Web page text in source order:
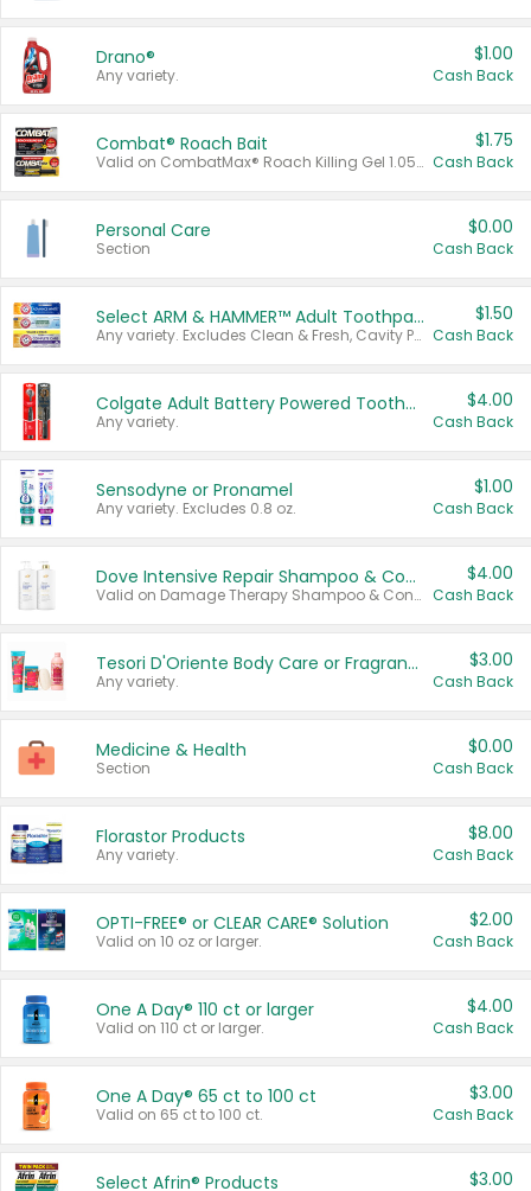
Drano®
Any variety.
$1.00
Cash Back
Combat® Roach Bait
Valid on CombatMax® Roach Killing Gel 1.05 oz or Combat® Small and Large Roach Baits 12 ct.
$1.75
Cash Back
Personal Care
Section
$0.00
Cash Back
Select ARM & HAMMER™ Adult Toothpastes
Any variety. Excludes Clean & Fresh, Cavity Protection, and trial and travel sizes.
$1.50
Cash Back
Colgate Adult Battery Powered Toothbrushes
Any variety.
$4.00
Cash Back
Sensodyne or Pronamel
Any variety. Excludes 0.8 oz.
$1.00
Cash Back
Dove Intensive Repair Shampoo & Conditioner Set
Valid on Damage Therapy Shampoo & Conditioner Set 33.8 oz bottles.
$4.00
Cash Back
Tesori D'Oriente Body Care or Fragrance
Any variety.
$3.00
Cash Back
Medicine & Health
Section
$0.00
Cash Back
Florastor Products
Any variety.
$8.00
Cash Back
OPTI-FREE® or CLEAR CARE® Solution
Valid on 10 oz or larger.
$2.00
Cash Back
One A Day® 110 ct or larger
Valid on 110 ct or larger.
$4.00
Cash Back
One A Day® 65 ct to 100 ct
Valid on 65 ct to 100 ct.
$3.00
Cash Back
Select Afrin® Products $3.00